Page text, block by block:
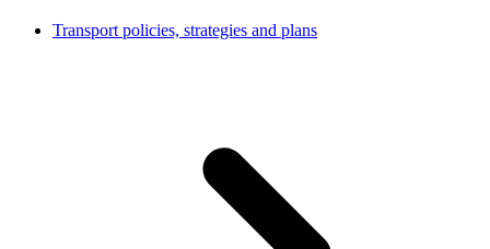
Transport policies, strategies and plans